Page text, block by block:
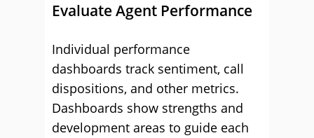
Evaluate Agent Performance
Individual performance
dashboards track sentiment, call
dispositions, and other metrics.
Dashboards show strengths and
development areas to guide each